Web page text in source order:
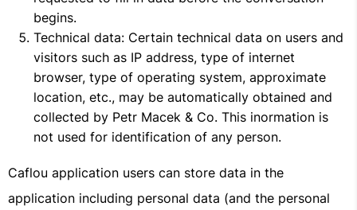
begins.
Technical data: Certain technical data on users and
visitors such as IP address, type of internet
browser, type of operating system, approximate
location, etc., may be automatically obtained and
collected by Petr Macek & Co. This inormation is
not used for identification of any person.
Caflou application users can store data in the
application including personal data (and the personal